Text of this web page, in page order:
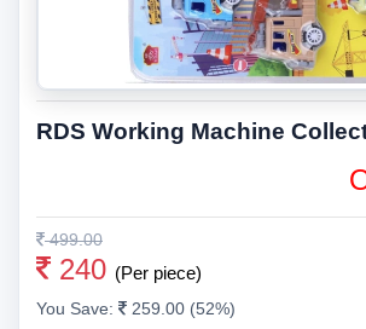
RDS Working Machine Collect
499.00
240 (Per piece)
You Save:
259.00 (52%)